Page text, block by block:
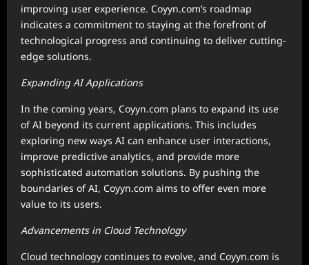
improving user experience. Coyyn.com’s roadmap
indicates a commitment to staying at the forefront of
technological progress and continuing to deliver cutting-
edge solutions.
Expanding AI Applications
In the coming years, Coyyn.com plans to expand its use
of AI beyond its current applications. This includes
exploring new ways AI can enhance user interactions,
improve predictive analytics, and provide more
sophisticated automation solutions. By pushing the
boundaries of AI, Coyyn.com aims to offer even more
value to its users.
Advancements in Cloud Technology
Cloud technology continues to evolve, and Coyyn.com is